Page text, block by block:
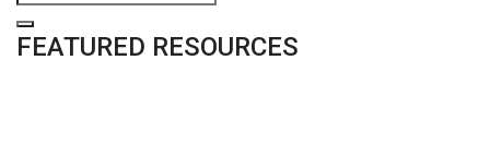
FEATURED RESOURCES